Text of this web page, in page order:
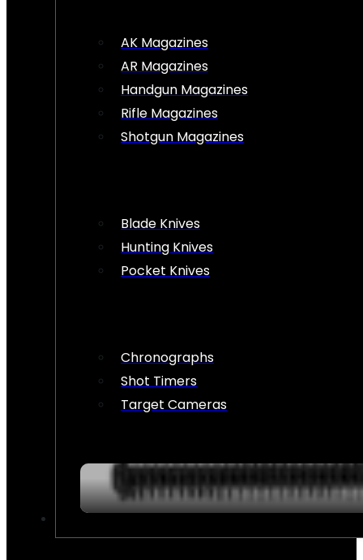
AK Magazines
AR Magazines
Handgun Magazines
Rifle Magazines
Shotgun Magazines
Blade Knives
Hunting Knives
Pocket Knives
Chronographs
Shot Timers
Target Cameras